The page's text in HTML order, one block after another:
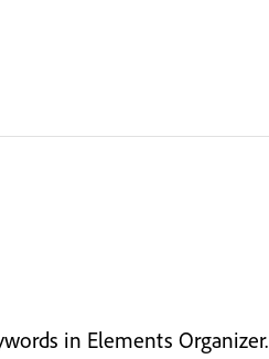
in Elements Organizer.